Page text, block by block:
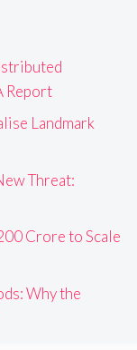
Report
Landmark
Threat:
Crore to Scale
Why the